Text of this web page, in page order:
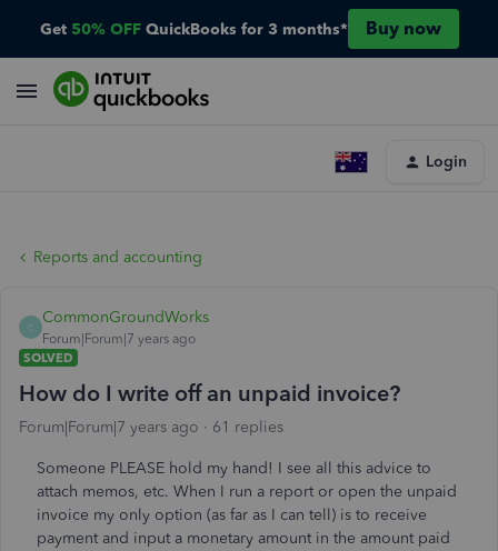
Get 50% OFF QuickBooks for 3 months* Buy now
Login
Reports and accounting
C
CommonGroundWorks
Forum|Forum|7 years ago
SOLVED
How do I write off an unpaid invoice?
Forum|Forum|7 years ago 61 replies
Someone PLEASE hold my hand! I see all this advice to
attach memos, etc. When I run a report or open the unpaid
invoice my only option (as far as I can tell) is to receive
payment and input a monetary amount in the amount paid